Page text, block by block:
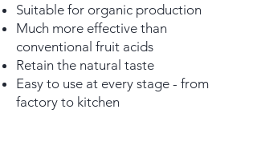
Suitable for organic production
Much more effective than
conventional fruit acids
Retain the natural taste
Easy to use at every stage - from
factory to kitchen